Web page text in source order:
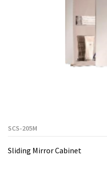
SCS-205M
Sliding Mirror Cabinet